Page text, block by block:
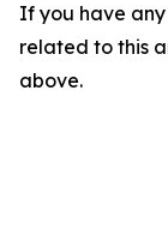
If you have
related to this
above.